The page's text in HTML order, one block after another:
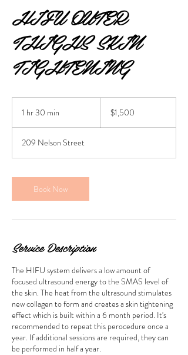
HIFU OUTER
THIGHS SKIN
TIGHTENING
1 hr 30 min
0
m
n
dollars$1,500
209 Nelson Street
Book Now
Service Description
The HIFU system delivers a low amount of
focused ultrasound energy to the SMAS level of
the skin. The heat from the ultrasound stimulates
new collagen to form and creates a skin tightening
effect which is built within a 6 month period. It's
recommended to repeat this perocedure once a
year. If additional sessions are required, they can
be performed in half a year.